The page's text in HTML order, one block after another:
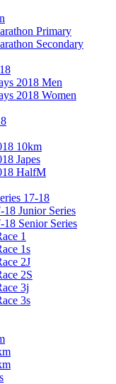
Primary
Secondary
2018 Men
2018 Women
10km
Japes
HalfM
17-18
18 Junior Series
18 Senior Series
1
1s
2J
2S
3j
3s